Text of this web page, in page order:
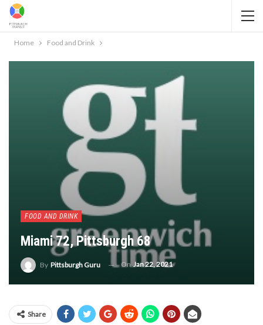
Home Food and Drink
FOOD AND DRINK
Miami 72, Pittsburgh 68
By Pittsburgh Guru OnJan 22, 2021
Share